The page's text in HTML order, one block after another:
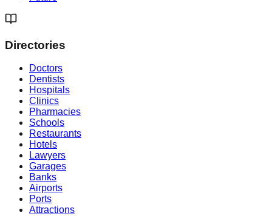
Directories
Doctors
Dentists
Hospitals
Clinics
Pharmacies
Schools
Restaurants
Hotels
Lawyers
Garages
Banks
Airports
Ports
Attractions